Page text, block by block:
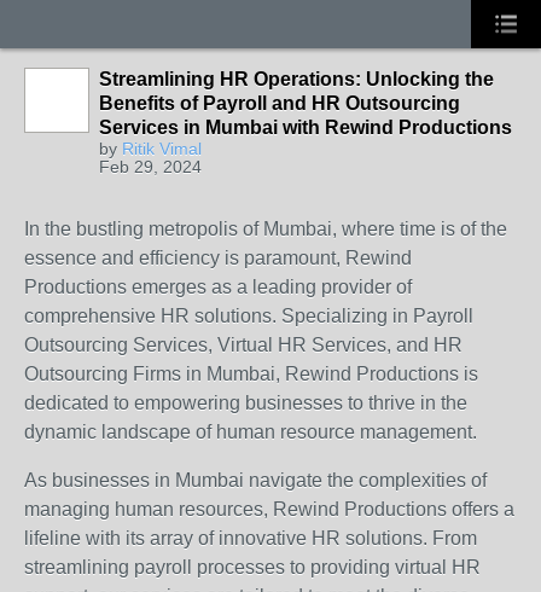
Streamlining HR Operations: Unlocking the
Benefits of Payroll and HR Outsourcing
Services in Mumbai with Rewind Productions
by Ritik Vimal
Feb 29, 2024
In the bustling metropolis of Mumbai, where time is of the
essence and efficiency is paramount, Rewind
Productions emerges as a leading provider of
comprehensive HR solutions. Specializing in Payroll
Outsourcing Services, Virtual HR Services, and HR
Outsourcing Firms in Mumbai, Rewind Productions is
dedicated to empowering businesses to thrive in the
dynamic landscape of human resource management.
As businesses in Mumbai navigate the complexities of
managing human resources, Rewind Productions offers a
lifeline with its array of innovative HR solutions. From
streamlining payroll processes to providing virtual HR